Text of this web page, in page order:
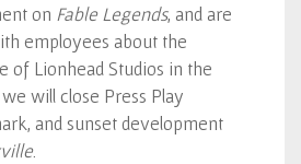
on Fable Legends, and are
employees about the
of Lionhead Studios in the
will close Press Play
and sunset development
.